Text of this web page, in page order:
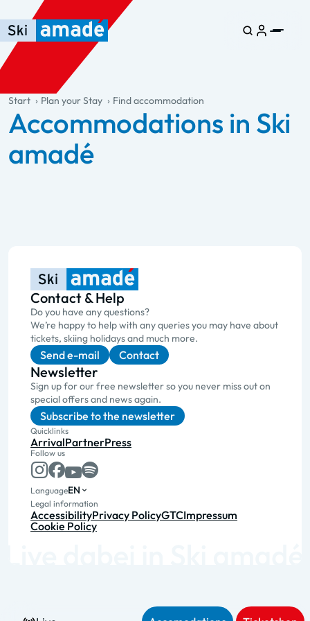
Skip to main content
Skip to table of contents
Skip to main navigation
general.table-of-content
Start Plan your Stay Find accommodation
Accommodations in Ski
amadé
Contact & Help
Do you have any questions?
We’re happy to help with any queries you may have about
tickets, skiing holidays and much more.
Send e-mail Contact
Newsletter
Sign up for our free newsletter so you never miss out on
special offers and news again.
Subscribe to the newsletter
Quicklinks
ArrivalPartnerPress
Follow us
LanguageEN
Legal information
AccessibilityPrivacy PolicyGTCImpressum
Cookie Policy